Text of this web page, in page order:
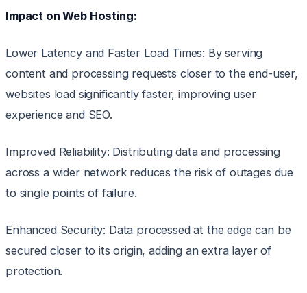
Impact on Web Hosting:
Lower Latency and Faster Load Times: By serving
content and processing requests closer to the end-user,
websites load significantly faster, improving user
experience and SEO.
Improved Reliability: Distributing data and processing
across a wider network reduces the risk of outages due
to single points of failure.
Enhanced Security: Data processed at the edge can be
secured closer to its origin, adding an extra layer of
protection.